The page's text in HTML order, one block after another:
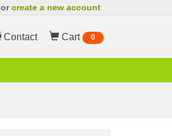
orcreate a new account
Contact Cart 0